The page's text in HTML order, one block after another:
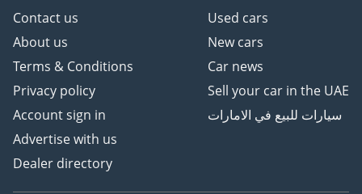
Contact us
About us
Terms & Conditions
Privacy policy
Account sign in
Advertise with us
Dealer directory
Used cars
New cars
Car news
Sell your car in the UAE
سيارات للبيع في الامارات